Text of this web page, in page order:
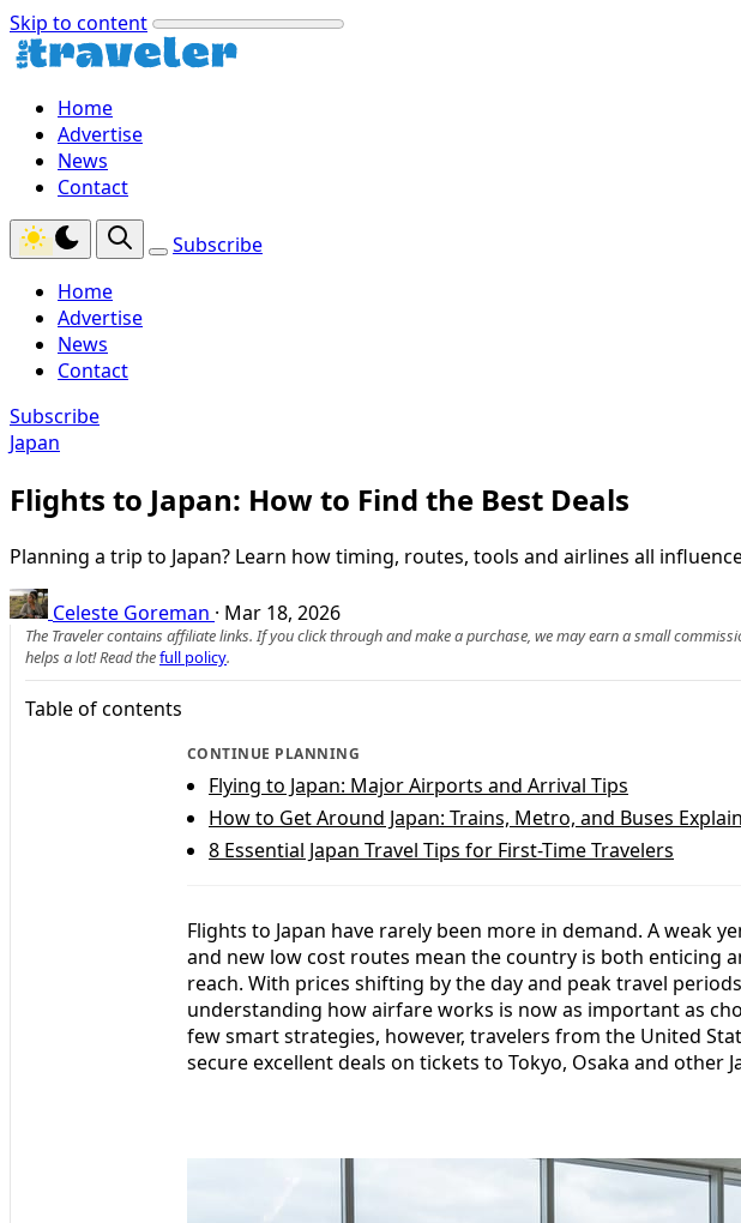
Skip to content
Home
Advertise
News
Contact
Subscribe
Home
Advertise
News
Contact
Subscribe
Japan
Flights to Japan: How to Find the Best Deals
Planning a trip to Japan? Learn how timing, routes, tools and airlines all
Celeste Goreman · Mar 18, 2026
The Traveler contains affiliate links. If you click through and make a purchase, we may earn a small
helps a lot! Read thefull policy.
Table of contents
CONTINUE PLANNING
Flying to Japan: Major Airports and Arrival Tips
How to Get Around Japan: Trains, Metro, and Buses
8 Essential Japan Travel Tips for First-Time Travelers
Flights to Japan have rarely been more in demand. A weak
and new low cost routes mean the country is both enticing
reach. With prices shifting by the day and peak travel
understanding how airfare works is now as important as
few smart strategies, however, travelers from the United
secure excellent deals on tickets to Tokyo, Osaka and other